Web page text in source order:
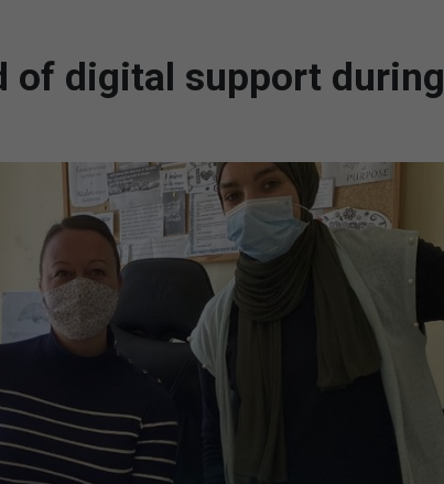
of digital support during